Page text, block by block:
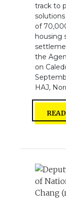
track to
of
housing
the
on
HAJ,